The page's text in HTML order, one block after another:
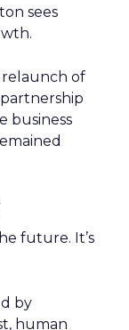
sees
relaunch of
business
future. It’s
by
human